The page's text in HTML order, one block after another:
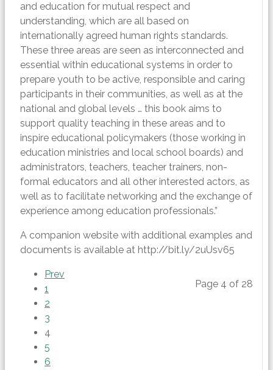
and education for mutual respect and
understanding, which are all based on
internationally agreed human rights standards.
These three areas are seen as interconnected and
essential within educational systems in order to
prepare youth to be active, responsible and caring
participants in their communities, as well as at the
national and global levels … this book aims to
support quality teaching in these areas and to
inspire educational policymakers (those working in
education ministries and local school boards) and
administrators, teachers, teacher trainers, non-
formal educators and all other interested actors, as
well as to facilitate networking and the exchange of
experience among education professionals.”
A companion website with additional examples and
documents is available at http://bit.ly/2uUsv65
Page 4 of 28
Prev
1
2
3
4
5
6